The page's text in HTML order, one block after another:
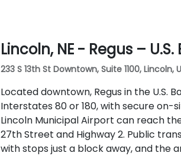
Lincoln, NE - Regus –
233 S 13th St Downtown, Suite 1100,
Located downtown, Regus in the U.S.
Interstates 80 or 180, with secure on-
Lincoln Municipal Airport can reach
27th Street and Highway 2. Public
with stops just a block away, and the